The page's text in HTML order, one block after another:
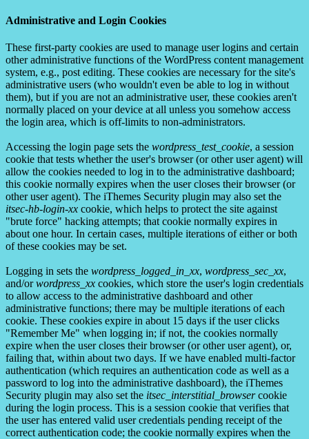
Administrative and Login Cookies
These first-party cookies are used to manage user logins and certain
other administrative functions of the WordPress content management
system, e.g., post editing. These cookies are necessary for the site's
administrative users (who wouldn't even be able to log in without
them), but if you are not an administrative user, these cookies aren't
normally placed on your device at all unless you somehow access
the login area, which is off-limits to non-administrators.
Accessing the login page sets the wordpress_test_cookie, a session
cookie that tests whether the user's browser (or other user agent) will
allow the cookies needed to log in to the administrative dashboard;
this cookie normally expires when the user closes their browser (or
other user agent). The iThemes Security plugin may also set the
itsec-hb-login-xx cookie, which helps to protect the site against
"brute force" hacking attempts; that cookie normally expires in
about one hour. In certain cases, multiple iterations of either or both
of these cookies may be set.
Logging in sets the wordpress_logged_in_xx, wordpress_sec_xx,
and/orwordpress_xx cookies, which store the user's login credentials
to allow access to the administrative dashboard and other
administrative functions; there may be multiple iterations of each
cookie. These cookies expire in about 15 days if the user clicks
"Remember Me" when logging in; if not, the cookies normally
expire when the user closes their browser (or other user agent), or,
failing that, within about two days. If we have enabled multi-factor
authentication (which requires an authentication code as well as a
password to log into the administrative dashboard), the iThemes
Security plugin may also set the itsec_interstitial_browsercookie
during the login process. This is a session cookie that verifies that
the user has entered valid user credentials pending receipt of the
correct authentication code; the cookie normally expires when the